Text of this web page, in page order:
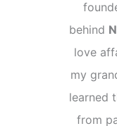
behind
love
my
learned
from